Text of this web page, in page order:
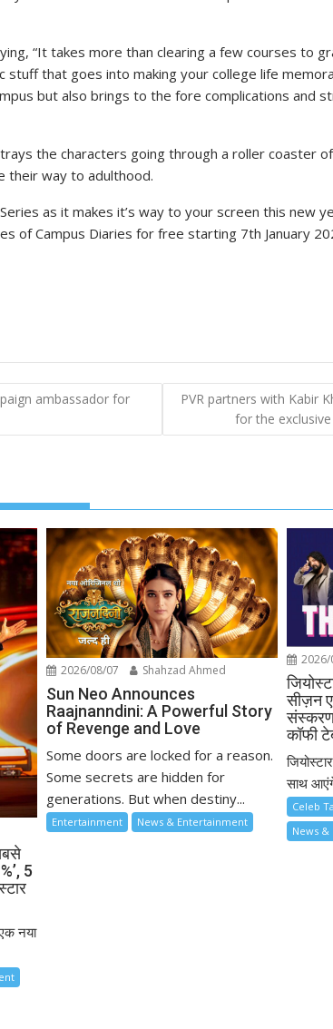
“It takes more than clearing a few courses to
stuff that goes into making your college life
but also brings to the fore complications and
the characters going through a roller coaster
their way to adulthood.
as it makes it’s way to your screen this new
of Campus Diaries for free starting 7th January
ambassador for
PVR partners with Kabir
for the exclusive
5
नया
2026/08/07 Shahzad Ahmed
Sun Neo Announces
Raajnanndini: A Powerful Story
of Revenge and Love
Some doors are locked for a reason.
Some secrets are hidden for
generations. But when destiny...
Entertainment News & Entertainment
सीज़न
संस्करण,
कॉफी
साथ
Celeb
News